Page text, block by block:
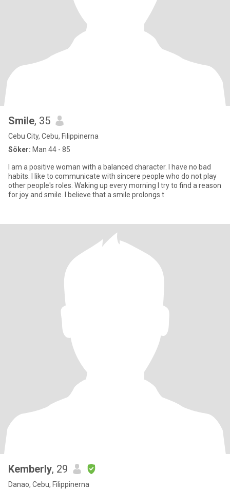
Smile, 35
Cebu City, Cebu, Filippinerna
Söker: Man 44 - 85
I am a positive woman with a balanced character. I have no bad
habits. I like to communicate with sincere people who do not play
other people's roles. Waking up every morning I try to find a reason
for joy and smile. I believe that a smile prolongs t
Kemberly, 29
Danao, Cebu, Filippinerna